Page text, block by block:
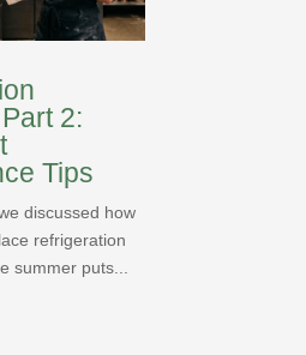
2:
Tips
discussed how
refrigeration
summer puts...